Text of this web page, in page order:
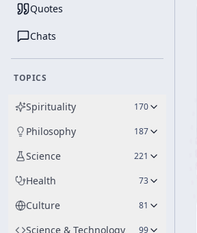
Quotes
Chats
TOPICS
Spirituality 170
Philosophy 187
Science 221
Health 73
Culture 81
Science & Technology 99